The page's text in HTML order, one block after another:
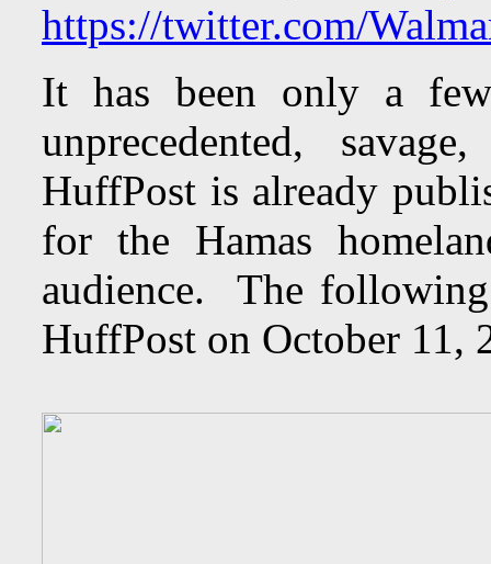
https://twitter.com/
It has been only a
unprecedented,
HuffPost is already
for the Hamas
audience. The
HuffPost on October 11,